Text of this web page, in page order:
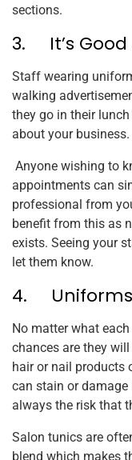
sections.
3. It’s Good
Staff wearing
walking
they go in their lunch
about your business.
Anyone wishing to
appointments can
professional from
benefit from this as
exists. Seeing your
let them know.
4. Uniforms
No matter what
chances are they
hair or nail products
can stain or damage
always the risk that
Salon tunics are
blend which makes